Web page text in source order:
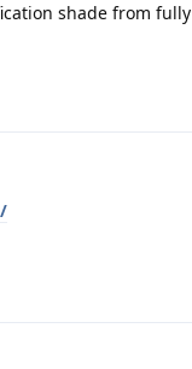
shade from